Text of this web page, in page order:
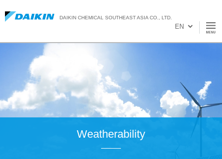
DAIKIN CHEMICAL SOUTHEAST ASIA CO., LTD.
Weatherability